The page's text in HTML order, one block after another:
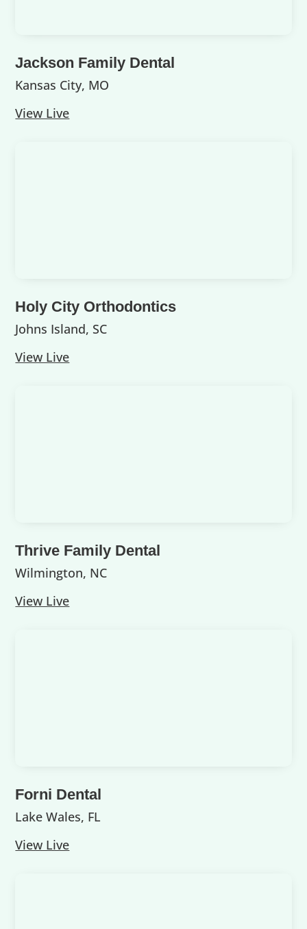
Jackson Family Dental
Kansas City, MO
View Live
Holy City Orthodontics
Johns Island, SC
View Live
Thrive Family Dental
Wilmington, NC
View Live
Forni Dental
Lake Wales, FL
View Live